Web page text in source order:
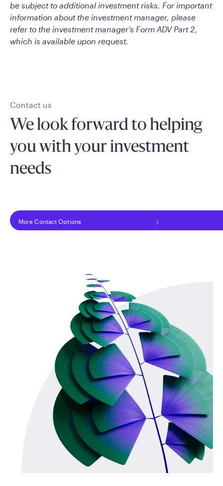
be subject to additional investment risks. For important
information about the investment manager, please
refer to the investment manager’s Form ADV Part 2,
which is available upon request.
Contact us
We look forward to helping
you with your investment
needs
More Contact Options